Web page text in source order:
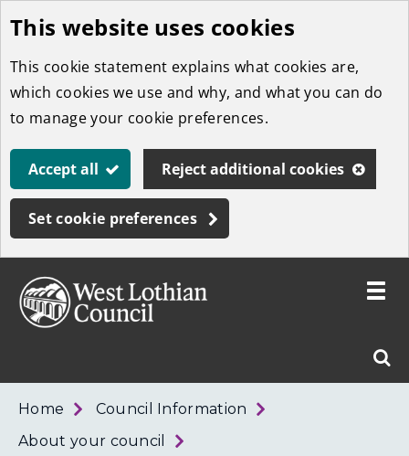
Skip
to
main
content
This website uses cookies
This cookie statement explains what cookies are,
which cookies we use and why, and what you can do
to manage your cookie preferences.
Accept all Reject additional cookies
Set cookie preferences
West
Toggle
Home
Council Information
About your council